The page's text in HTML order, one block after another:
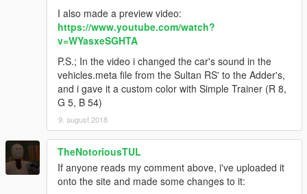
I also made a preview video:
https://www.youtube.com/watch?
v=WYasxeSGHTA
P.S.; In the video i changed the car's sound in the
vehicles.meta file from the Sultan RS' to the Adder's,
and i gave it a custom color with Simple Trainer (R 8,
G 5, B 54)
9. august 2018
TheNotoriousTUL
If anyone reads my comment above, i've uploaded it
onto the site and made some changes to it: